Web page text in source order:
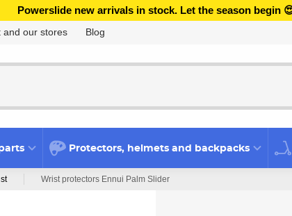
Powerslide new arrivals in stock. Let the season begin
and our stores Blog
Protectors, helmets and backpacks
Wrist protectors Ennui Palm Slider